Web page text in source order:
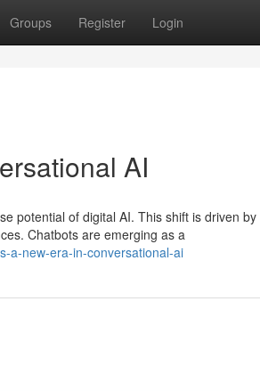
Groups Register Login
AI
potential of digital AI. This shift is driven
Chatbots are emerging as a
a-new-era-in-conversational-ai